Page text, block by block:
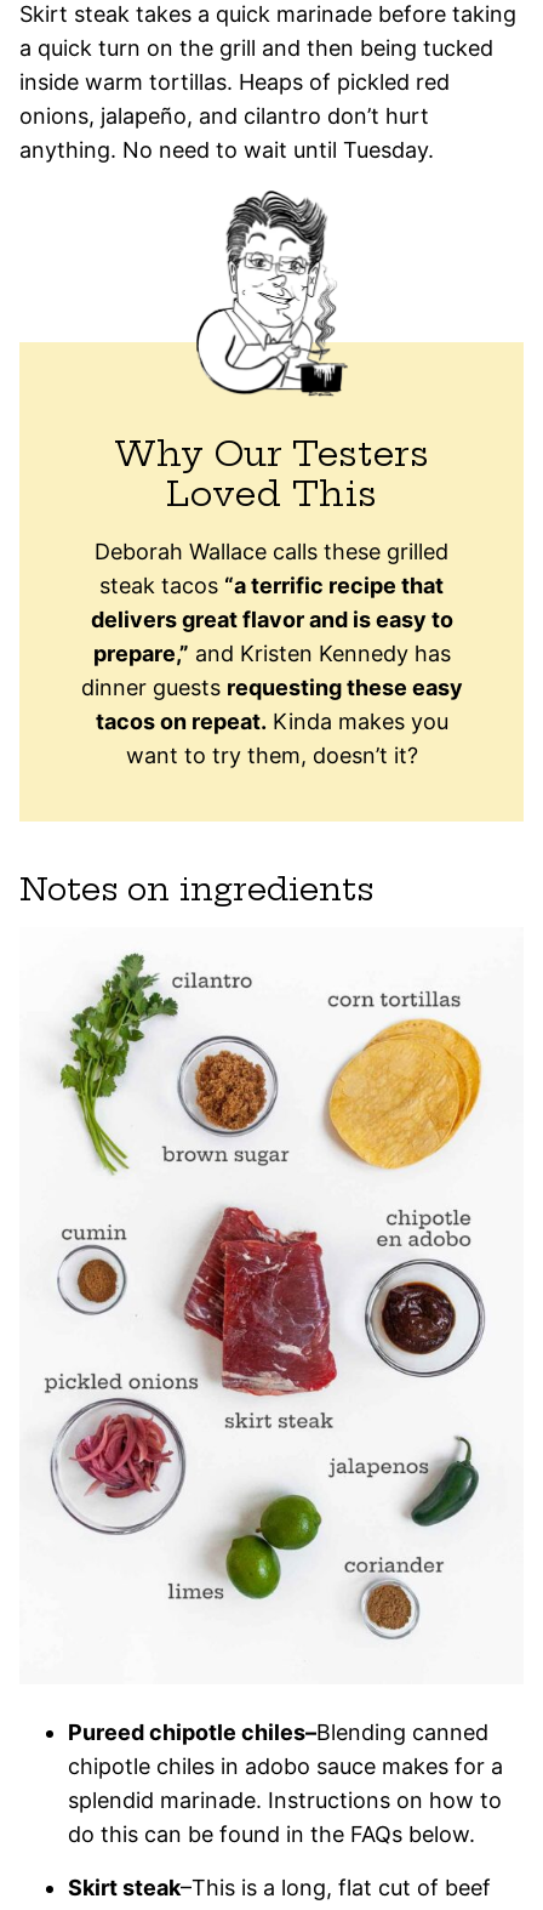
Skirt steak takes a quick marinade before taking
a quick turn on the grill and then being tucked
inside warm tortillas. Heaps of pickled red
onions, jalapeño, and cilantro don’t hurt
anything. No need to wait until Tuesday.
Why Our Testers
Loved This
Deborah Wallace calls these grilled
steak tacos “a terrific recipe that
delivers great flavor and is easy to
prepare,” and Kristen Kennedy has
dinner guests requesting these easy
tacos on repeat. Kinda makes you
want to try them, doesn’t it?
Notes on ingredients
Pureed chipotle chiles–Blending canned
chipotle chiles in adobo sauce makes for a
splendid marinade. Instructions on how to
do this can be found in the FAQs below.
Skirt steak–This is a long, flat cut of beef